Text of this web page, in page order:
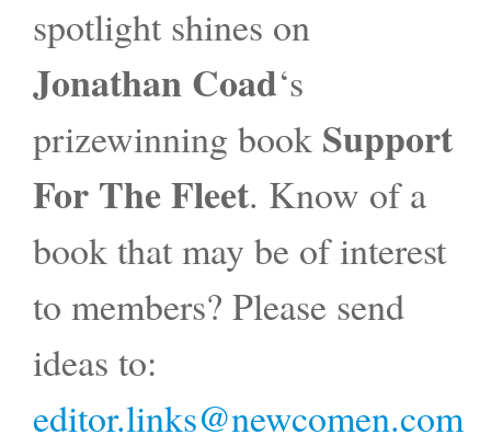
spotlight shines on
Jonathan Coad‘s
prizewinning book Support
For The Fleet. Know of a
book that may be of interest
to members? Please send
ideas to:
editor.links@newcomen.com